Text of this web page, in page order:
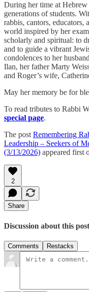
During her time at
generations of students.
rabbis, cantors, educators,
world inspired by her
scholarly and spiritual: to
and to guide a vibrant
condolences to her
Ilan, her father Marty
and Roger’s wife,
May her memory be for
To read tributes to Rabbi
special page.
The postRemembering
Leadership – Seekers of
(3/13/2026) appeared first
2
Share
Discussion about this post
Comments Restacks